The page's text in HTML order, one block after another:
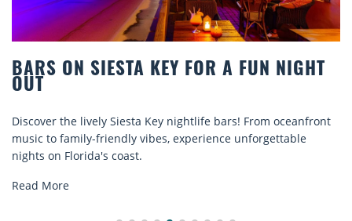
BARS ON SIESTA KEY FOR A FUN NIGHT
OUT
Discover the lively Siesta Key nightlife bars! From oceanfront
music to family-friendly vibes, experience unforgettable
nights on Florida's coast.
Read More